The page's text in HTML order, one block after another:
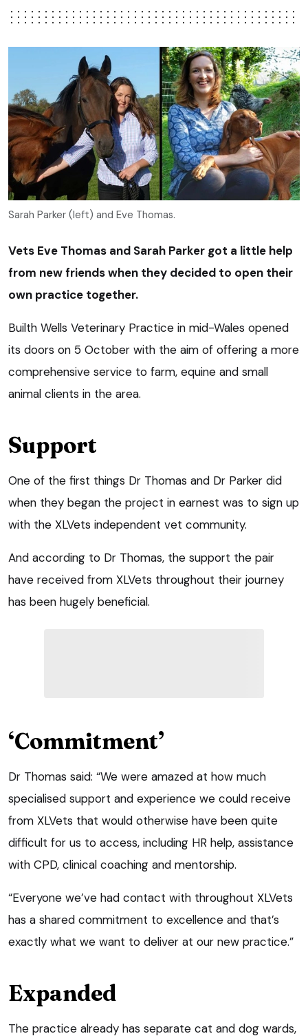
Sarah Parker (left) and Eve Thomas.
Vets Eve Thomas and Sarah Parker got a little help
from new friends when they decided to open their
own practice together.
Builth Wells Veterinary Practice in mid-Wales opened
its doors on 5 October with the aim of offering a more
comprehensive service to farm, equine and small
animal clients in the area.
Support
One of the first things Dr Thomas and Dr Parker did
when they began the project in earnest was to sign up
with the XLVets independent vet community.
And according to Dr Thomas, the support the pair
have received from XLVets throughout their journey
has been hugely beneficial.
‘Commitment’
Dr Thomas said: “We were amazed at how much
specialised support and experience we could receive
from XLVets that would otherwise have been quite
difficult for us to access, including HR help, assistance
with CPD, clinical coaching and mentorship.
“Everyone we’ve had contact with throughout XLVets
has a shared commitment to excellence and that’s
exactly what we want to deliver at our new practice.”
Expanded
The practice already has separate cat and dog wards,